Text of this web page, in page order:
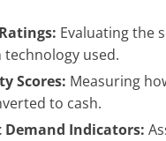
Evaluating the
technology used.
Scores: Measuring
to cash.
Demand Indicators: